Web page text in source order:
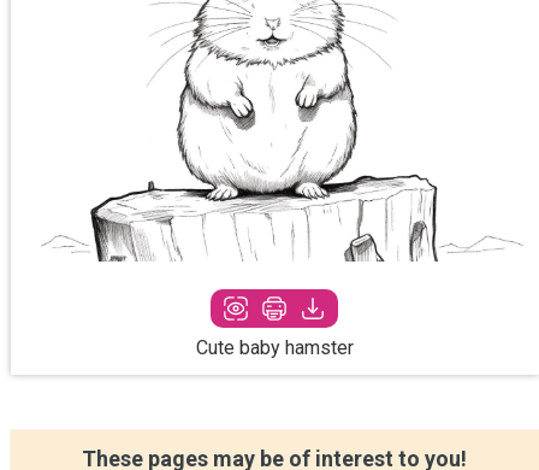
Cute baby hamster
These pages may be of interest to you!